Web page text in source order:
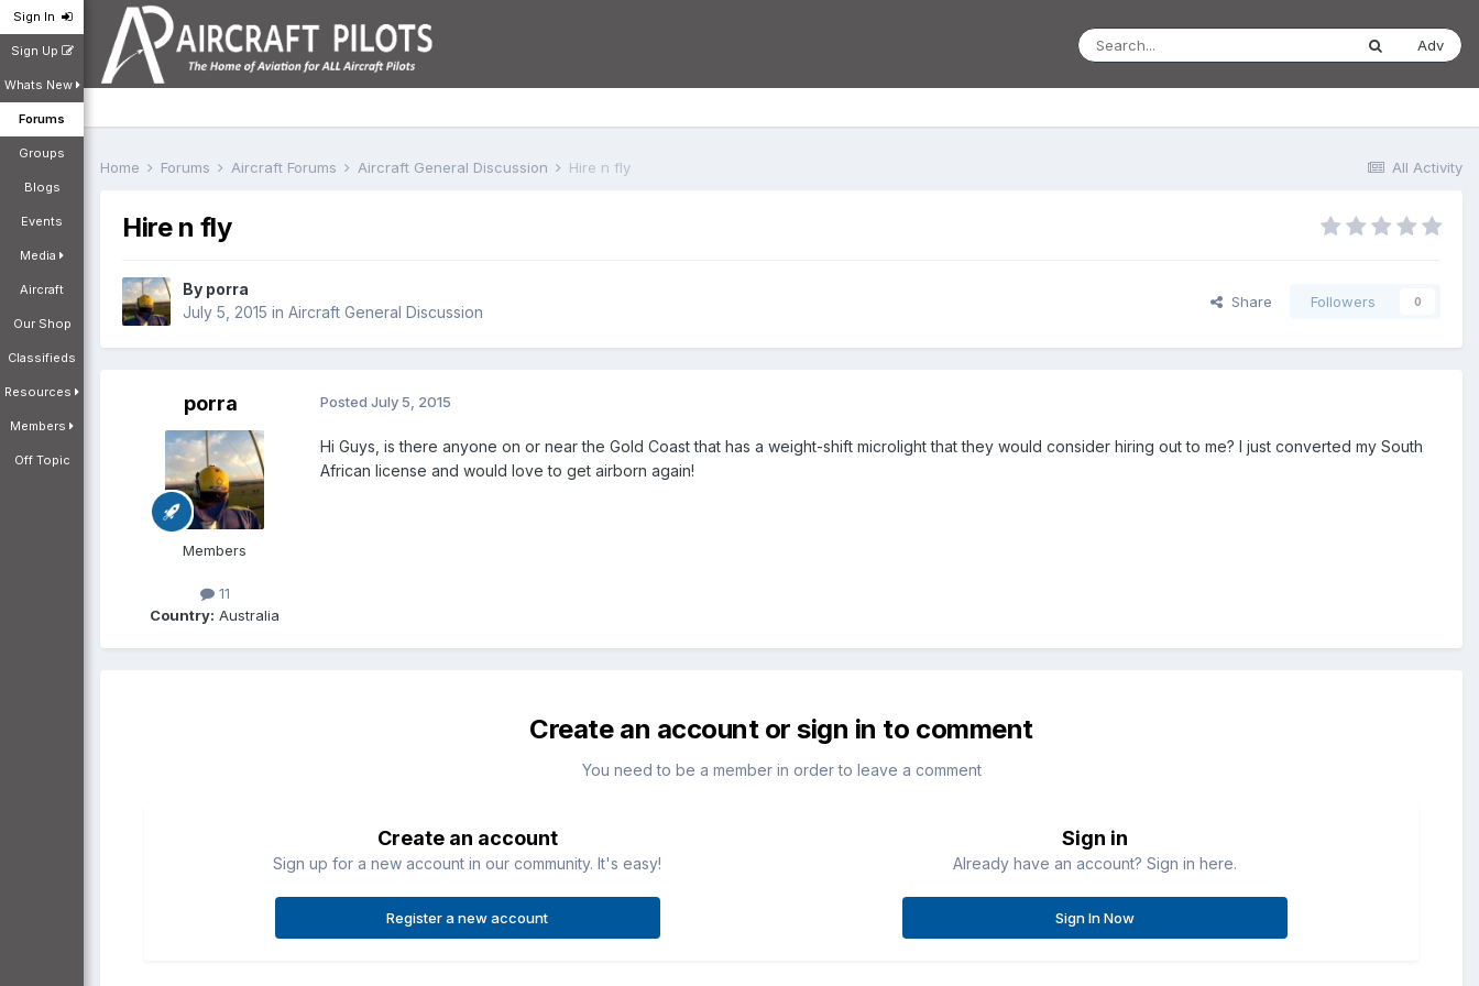
Sign In
Sign Up
Whats New
Forums
Groups
Blogs
Events
Media
Aircraft
Our Shop
Classifieds
Resources
Members
Off Topic
Adv
All Activity
Home Forums Aircraft Forums Aircraft General Discussion Hire n fly
Hire n fly
By porra
July 5, 2015 in Aircraft General Discussion
Share Followers 0
porra
Members
11
Country: Australia
Posted July 5, 2015
Hi Guys, is there anyone on or near the Gold Coast that has a weight-shift microlight that they would consider hiring out to me? I just converted my South
African license and would love to get airborn again!
Create an account or sign in to comment
You need to be a member in order to leave a comment
Create an account
Sign up for a new account in our community. It's easy!
Register a new account
Sign in
Already have an account? Sign in here.
Sign In Now